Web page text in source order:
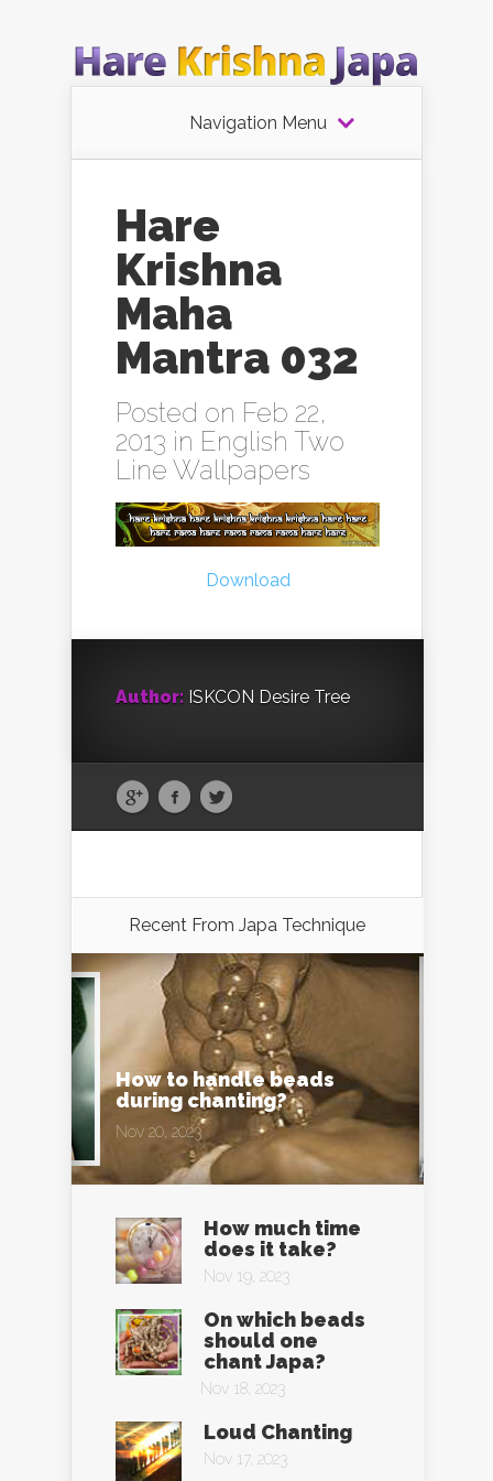
Navigation Menu
Hare
Krishna
Maha
Mantra 032
Posted on Feb 22,
2013 in English Two
Line Wallpapers
Download
Author: ISKCON Desire Tree
Recent From Japa Technique
How to handle beads
during chanting?
Nov 20, 2023
How much time
does it take?
Nov 19, 2023
On which beads
should one
chant Japa?
Nov 18, 2023
Loud Chanting
Nov 17, 2023